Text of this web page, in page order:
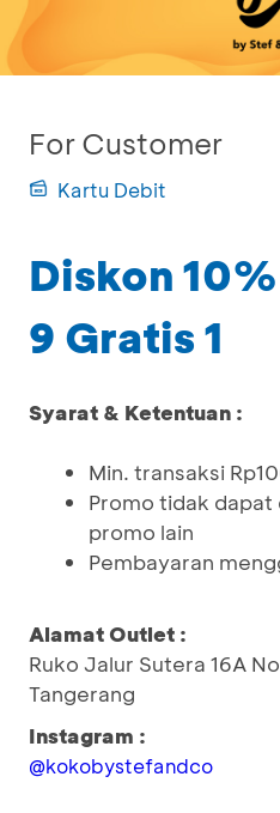
For Customer
Kartu Debit
Diskon
9 Gratis 1
Syarat & Ketentuan :
Min. transaksi
Promo tidak dapat
promo lain
Pembayaran
Alamat Outlet :
Ruko Jalur Sutera 16A
Tangerang
Instagram :
@kokobystefandco